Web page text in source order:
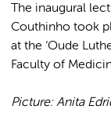
The inaugural
Couthinho took
at the ‘Oude
Faculty of
Picture: Anita